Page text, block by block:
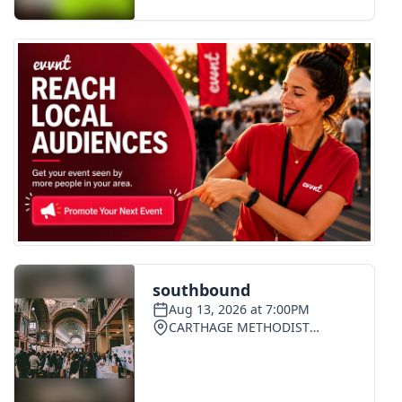
FOX 4 Premiere Week Giveaway
Teacher of the Month
WCBI Contests – Rules, Privacy,
and Service
FEATURES
Community
Home and Garden 2026
WCBI Cares